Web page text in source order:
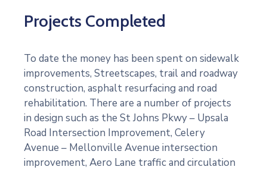
Projects Completed
To date the money has been spent on sidewalk
improvements, Streetscapes, trail and roadway
construction, asphalt resurfacing and road
rehabilitation. There are a number of projects
in design such as the St Johns Pkwy – Upsala
Road Intersection Improvement, Celery
Avenue – Mellonville Avenue intersection
improvement, Aero Lane traffic and circulation